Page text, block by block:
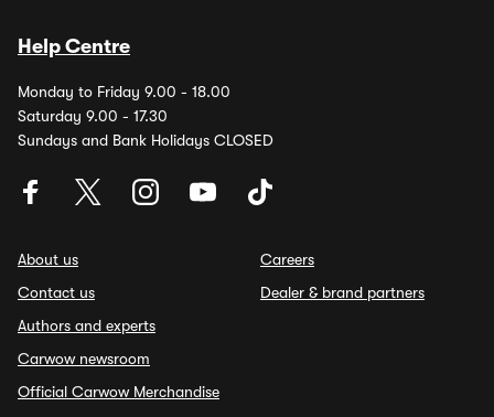
Help Centre
Monday to Friday 9.00 - 18.00
Saturday 9.00 - 17.30
Sundays and Bank Holidays CLOSED
About us
Contact us
Authors and experts
Carwow newsroom
Official Carwow Merchandise
Careers
Dealer & brand partners